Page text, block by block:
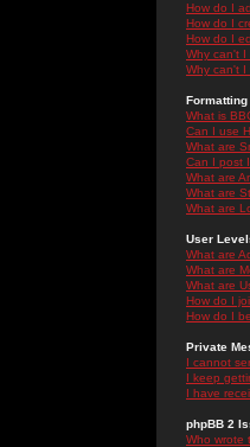
How do I
How do I
How do I
Why can't I
Why can't I
Formatting
What is
Can I use
What are
Can I post
What are
What are
What are
User
What are
What are
What are
How do I
How do I
Private
I cannot
I keep
I have
phpBB 2
Who wrote